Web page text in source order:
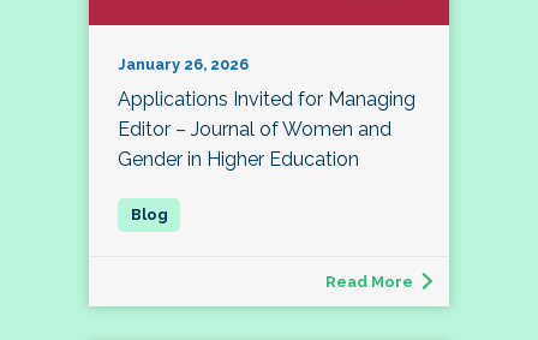
January 26, 2026
Applications Invited for Managing
Editor – Journal of Women and
Gender in Higher Education
Read More